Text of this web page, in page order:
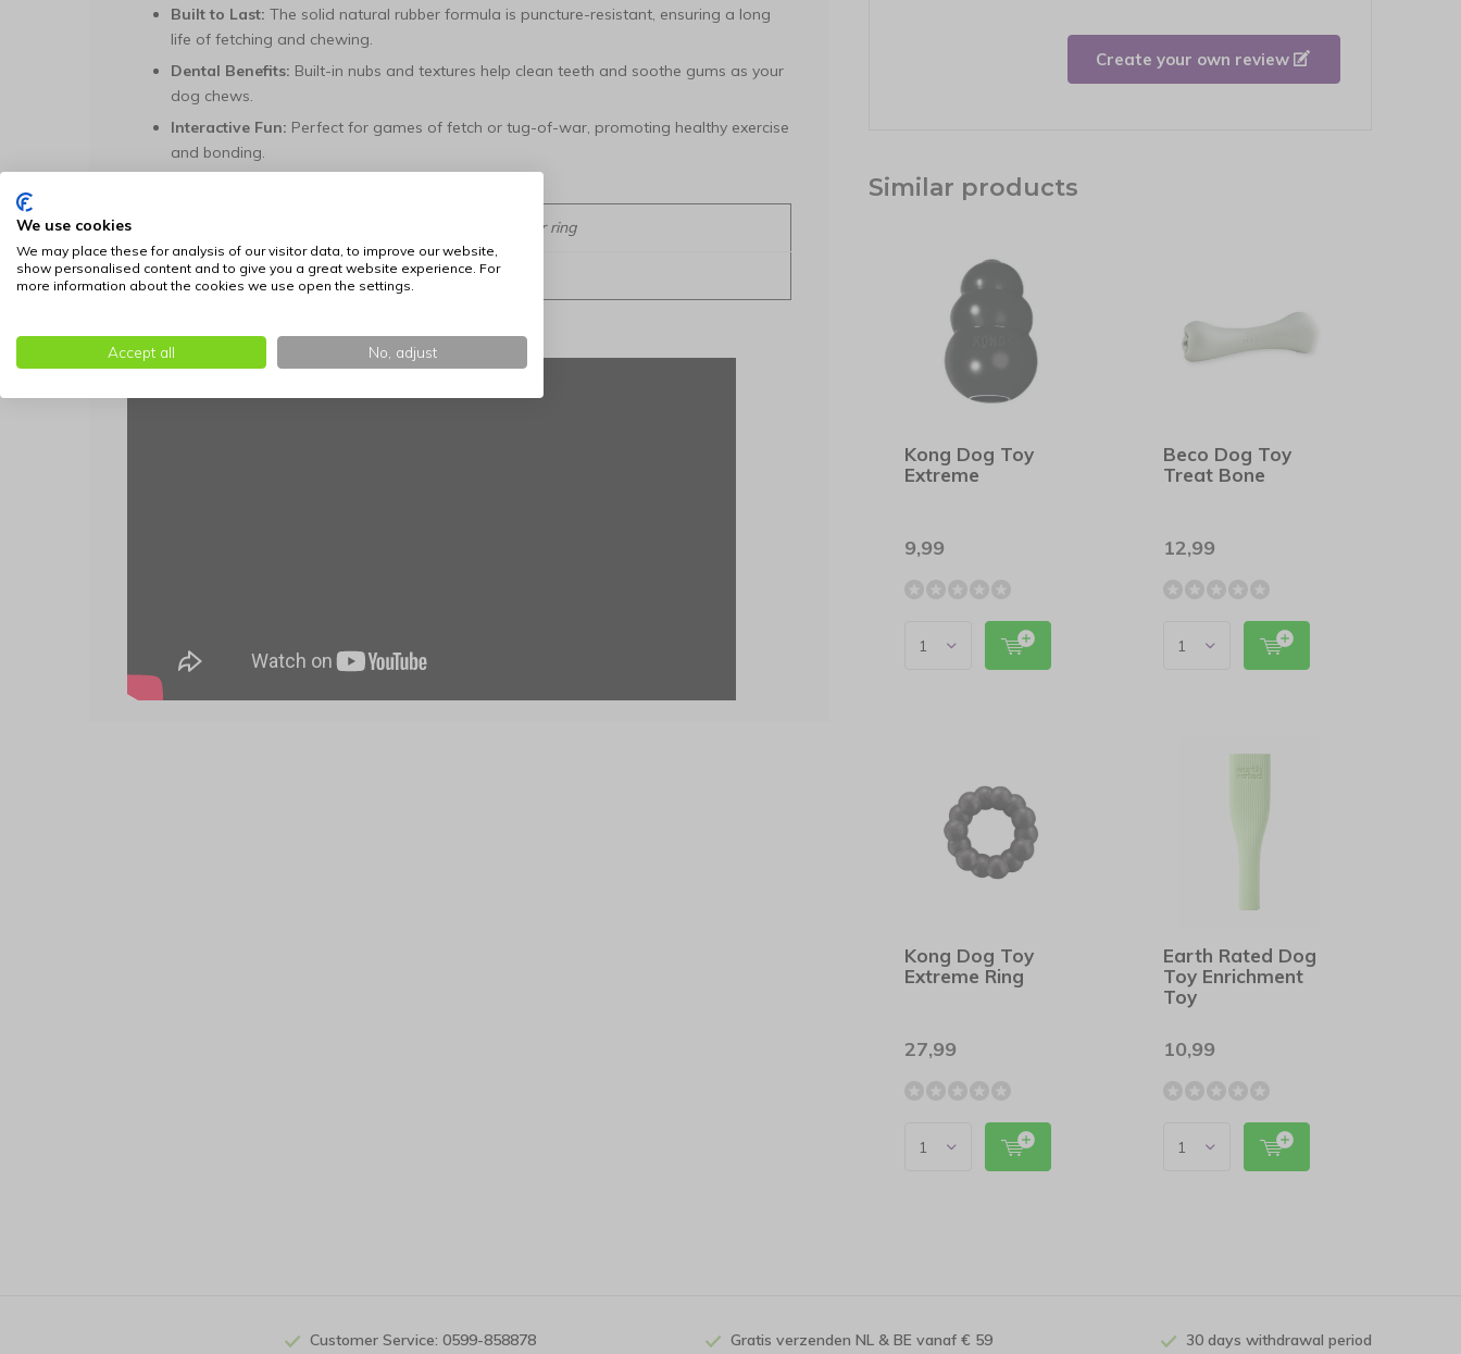
Built to Last: The solid natural rubber formula is puncture-resistant, ensuring a long
life of fetching and chewing.
Dental Benefits: Built-in nubs and textures help clean teeth and soothe gums as your
dog chews.
Interactive Fun: Perfect for games of fetch or tug-of-war, promoting healthy exercise
and bonding.
Size Diameter ring
XL 13 cm
Create your own review
Similar products
Kong Dog Toy
Extreme
9,99
Beco Dog Toy
Treat Bone
12,99
Kong Dog Toy
Extreme Ring
27,99
Earth Rated Dog
Toy Enrichment
Toy
10,99
Customer Service: 0599-858878 Gratis verzenden NL & BE vanaf € 59 30 days withdrawal period
We use cookies
We may place these for analysis of our visitor data, to improve our website,
show personalised content and to give you a great website experience. For
more information about the cookies we use open the settings.
Accept all No, adjust